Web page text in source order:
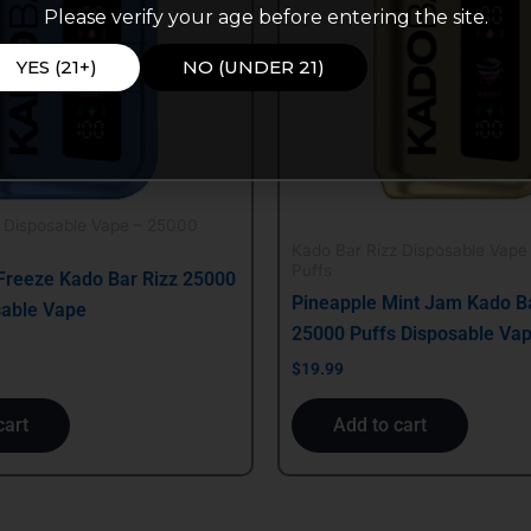
Kado Bar Rizz 25000
Vape
Pineapple Mint Jam Kado
25000 Puffs Disposable
$19.99
Add to cart
Please verify your age before entering the site.
YES (21+) NO (UNDER 21)